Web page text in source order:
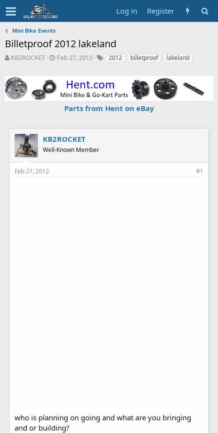
Log in Register
Mini Bike Events
Billetproof 2012 lakeland
T
e
a
d
a
r
KB2ROCKET
S
r
t
Feb 27, 2012
T
s
2012 billetproof lakeland
Parts from Hent on eBay
KB2ROCKET
Well-Known Member
Feb 27, 2012 #1
who is planning on going and what are you bringing
and or building?